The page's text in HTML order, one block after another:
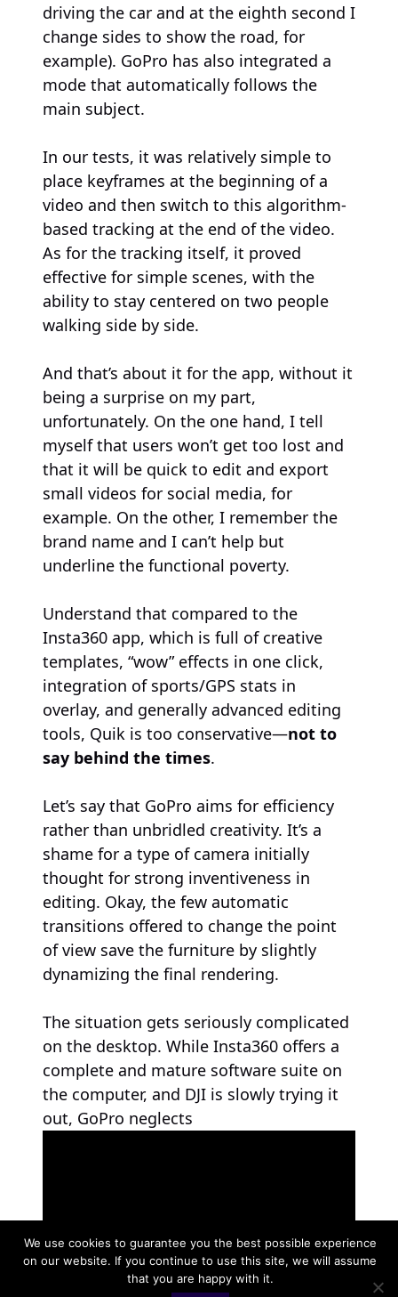
driving the car and at the eighth second I
change sides to show the road, for
example). GoPro has also integrated a
mode that automatically follows the
main subject.
In our tests, it was relatively simple to
place keyframes at the beginning of a
video and then switch to this algorithm-
based tracking at the end of the video.
As for the tracking itself, it proved
effective for simple scenes, with the
ability to stay centered on two people
walking side by side.
And that’s about it for the app, without it
being a surprise on my part,
unfortunately. On the one hand, I tell
myself that users won’t get too lost and
that it will be quick to edit and export
small videos for social media, for
example. On the other, I remember the
brand name and I can’t help but
underline the functional poverty.
Understand that compared to the
Insta360 app, which is full of creative
templates, “wow” effects in one click,
integration of sports/GPS stats in
overlay, and generally advanced editing
tools, Quik is too conservative—not to
say behind the times.
Let’s say that GoPro aims for efficiency
rather than unbridled creativity. It’s a
shame for a type of camera initially
thought for strong inventiveness in
editing. Okay, the few automatic
transitions offered to change the point
of view save the furniture by slightly
dynamizing the final rendering.
The situation gets seriously complicated
on the desktop. While Insta360 offers a
complete and mature software suite on
the computer, and DJI is slowly trying it
out, GoPro neglects
We use cookies to guarantee you the best possible experience
on our website. If you continue to use this site, we will assume
that you are happy with it.